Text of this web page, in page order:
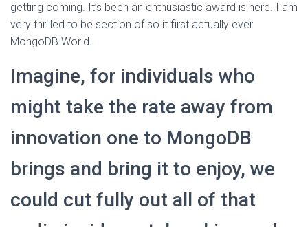
getting coming. It’s been an enthusiastic award is here. I am
very thrilled to be section of so it first actually ever
MongoDB World.
Imagine, for individuals who
might take the rate away from
innovation one to MongoDB
brings and bring it to enjoy, we
could cut fully out all of that